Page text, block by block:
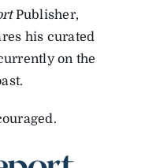
Publisher,
his curated
on the